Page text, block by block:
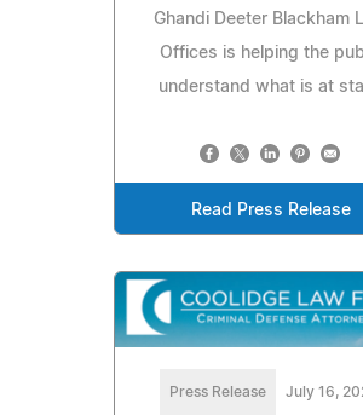
Ghandi Deeter Blackham
Offices is helping the
understand what is at
Read Press Release
Press Release July 16,